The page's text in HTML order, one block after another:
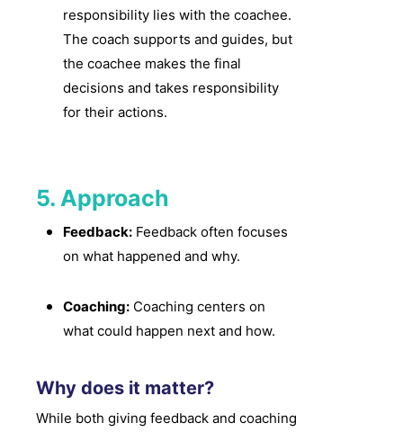
responsibility lies with the coachee.
The coach supports and guides, but
the coachee makes the final
decisions and takes responsibility
for their actions.
5. Approach
Feedback: Feedback often focuses
on what happened and why.
Coaching: Coaching centers on
what could happen next and how.
Why does it matter?
While both giving feedback and coaching